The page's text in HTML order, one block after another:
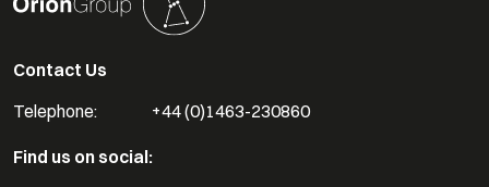
Contact Us
Telephone:
+44 (0)1463-230860
Find us on social: